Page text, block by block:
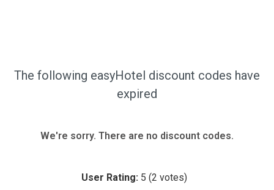
The following easyHotel discount codes have
expired
We're sorry. There are no discount codes.
User Rating: 5 (2 votes)